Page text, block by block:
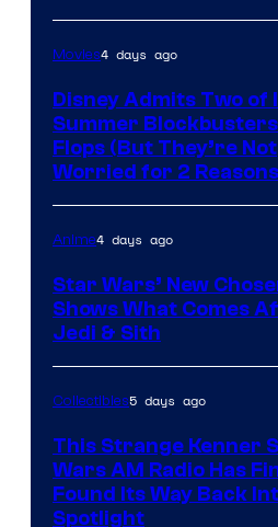
Movies4 days ago
Disney Admits Two of
Summer
Flops (But They’re Not
Worried for 2
Anime4 days ago
Star Wars’ New
Shows What Comes
Jedi & Sith
Collectibles5 days ago
This Strange Kenner
Wars AM Radio Has
Found Its Way Back
Spotlight